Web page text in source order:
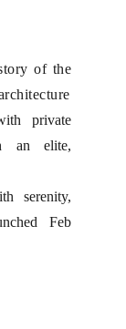
of the
private
an elite,
serenity,
Feb